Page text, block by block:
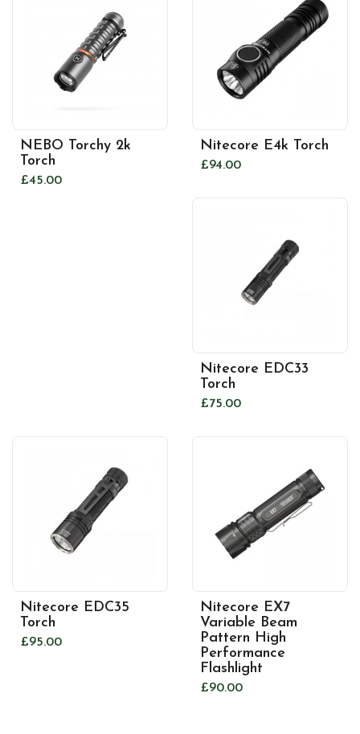
NEBO Torchy 2k
Torch
£45.00
Nitecore E4k Torch
£94.00
Nitecore EDC33
Torch
£75.00
Nitecore EDC35
Torch
£95.00
Nitecore EX7
Variable Beam
Pattern High
Performance
Flashlight
£90.00